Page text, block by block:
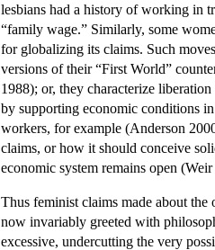
lesbians had a history of working in
“family wage.” Similarly, some
for globalizing its claims. Such
versions of their “First World”
1988); or, they characterize
by supporting economic conditions
workers, for example (Anderson
claims, or how it should conceive
economic system remains open
Thus feminist claims made about
now invariably greeted with
excessive, undercutting the very